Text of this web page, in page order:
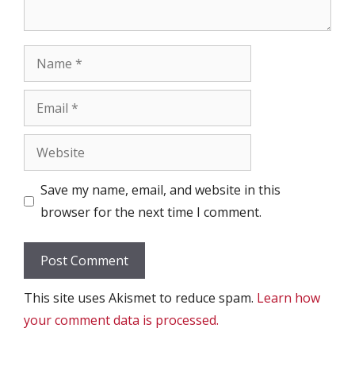
Name
Email
Website
Save my name, email, and website in this
browser for the next time I comment.
This site uses Akismet to reduce spam. Learn how
your comment data is processed.